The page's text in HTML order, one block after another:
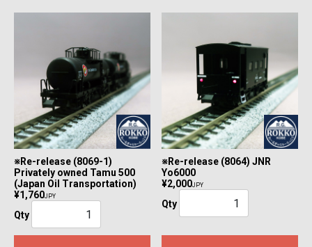
※Re-release (8069-1)
Privately owned Tamu 500
(Japan Oil Transportation)
¥1,760JPY
Qty
※Re-release (8064) JNR
Yo6000
¥2,000JPY
Qty